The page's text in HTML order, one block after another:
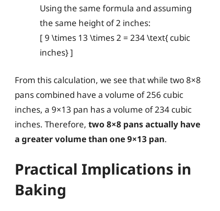
Using the same formula and assuming
the same height of 2 inches:
[ 9 \times 13 \times 2 = 234 \text{ cubic
inches} ]
From this calculation, we see that while two 8×8
pans combined have a volume of 256 cubic
inches, a 9×13 pan has a volume of 234 cubic
inches. Therefore, two 8×8 pans actually have
a greater volume than one 9×13 pan.
Practical Implications in
Baking